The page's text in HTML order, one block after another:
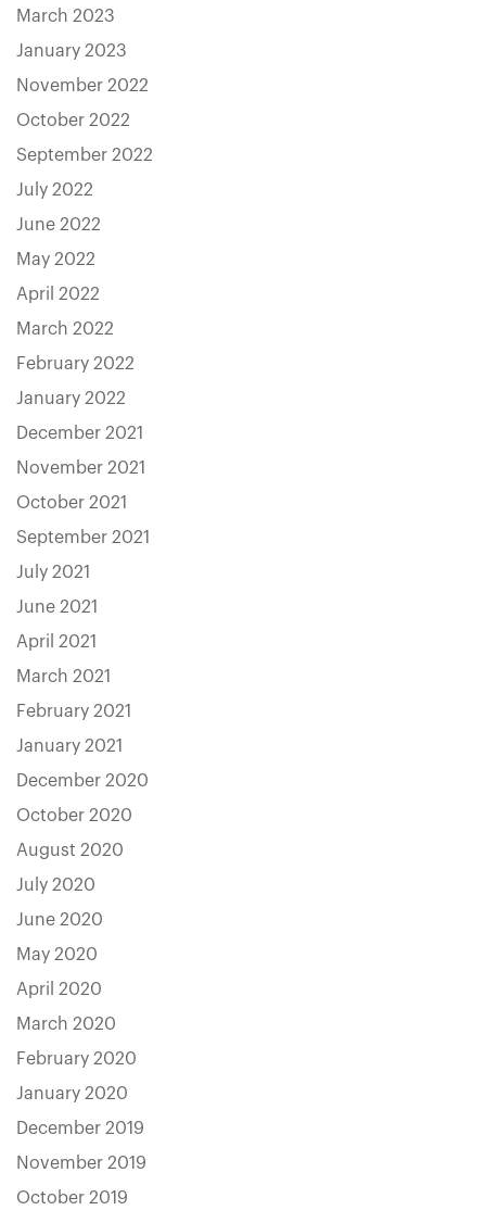
March 2023
January 2023
November 2022
October 2022
September 2022
July 2022
June 2022
May 2022
April 2022
March 2022
February 2022
January 2022
December 2021
November 2021
October 2021
September 2021
July 2021
June 2021
April 2021
March 2021
February 2021
January 2021
December 2020
October 2020
August 2020
July 2020
June 2020
May 2020
April 2020
March 2020
February 2020
January 2020
December 2019
November 2019
October 2019